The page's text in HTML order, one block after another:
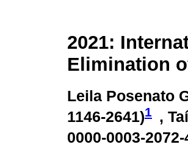
2021:
Elimination
Leila Posenato
1146-2641)1 ,
0000-0003-